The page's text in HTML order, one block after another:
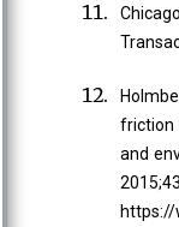
friction
and
https://